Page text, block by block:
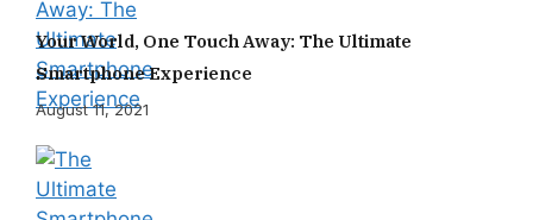
Your World, One Touch Away: The Ultimate
Smartphone Experience
August 11, 2021